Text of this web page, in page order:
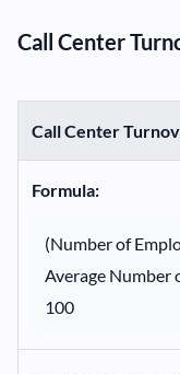
Call Center
Call Center
Formula:
(Number of
Average Number
100